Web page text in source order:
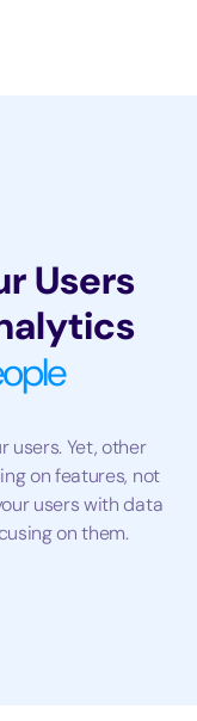
Users
users. Yet, other
on features, not
users with data
on them.